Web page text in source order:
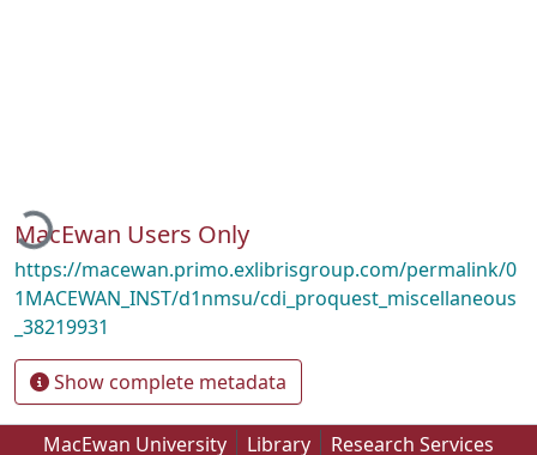
Loading...
MacEwan Users Only
https://macewan.primo.exlibrisgroup.com/permalink/0
1MACEWAN_INST/d1nmsu/cdi_proquest_miscellaneous
_38219931
Show complete metadata
MacEwan University Library Research Services